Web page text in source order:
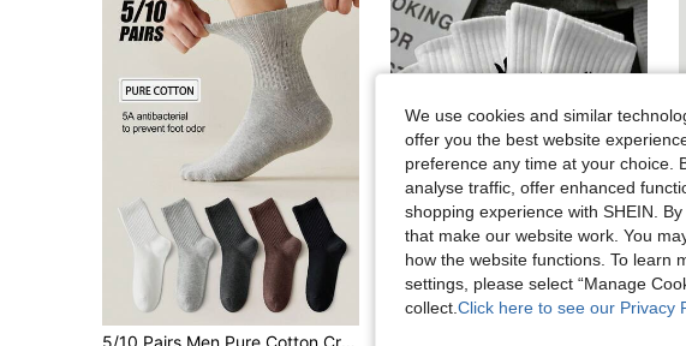
5/10 Pairs Men Pure Cotton Crew Socks, High Elastic Antibacterial Odor Resistant, Black White Gray Plain Socks, Comfort Daily Casual Business Wear
#3 Bestseller
in Warming Men Crew Socks
We use cookies and similar
offer you the best website
preference any time at your choice.
analyse traffic, offer enhanced
shopping experience with SHEIN.
that make our website work. You
how the website functions. To learn
settings, please select “Manage
collect. Click here to see our Privacy